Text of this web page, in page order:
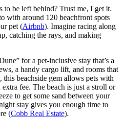
be left behind? Trust me, I get it.
with around 120 beachfront spots
pet (Airbnb). Imagine racing along
catching the rays, and making
for a pet-inclusive stay that’s a
a handy cargo lift, and rooms that
beachside gem allows pets with
fee. The beach is just a stroll or
to get some sand between your
stay gives you enough time to
(Cobb Real Estate).